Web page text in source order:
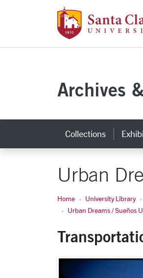
Skip to main content
Archives
Collections
Urban
Home University Library
Urban Dreams / Sueños